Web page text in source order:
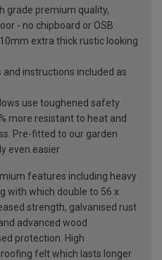
grade premium quality,
- no chipboard or OSB
extra thick rustic looking
and instructions included as
use toughened safety
more resistant to heat and
Pre-fitted to our garden
even easier
features including heavy
with which double to 56 x
strength, galvanised rust
advanced wood
protection. High
felt which lasts longer